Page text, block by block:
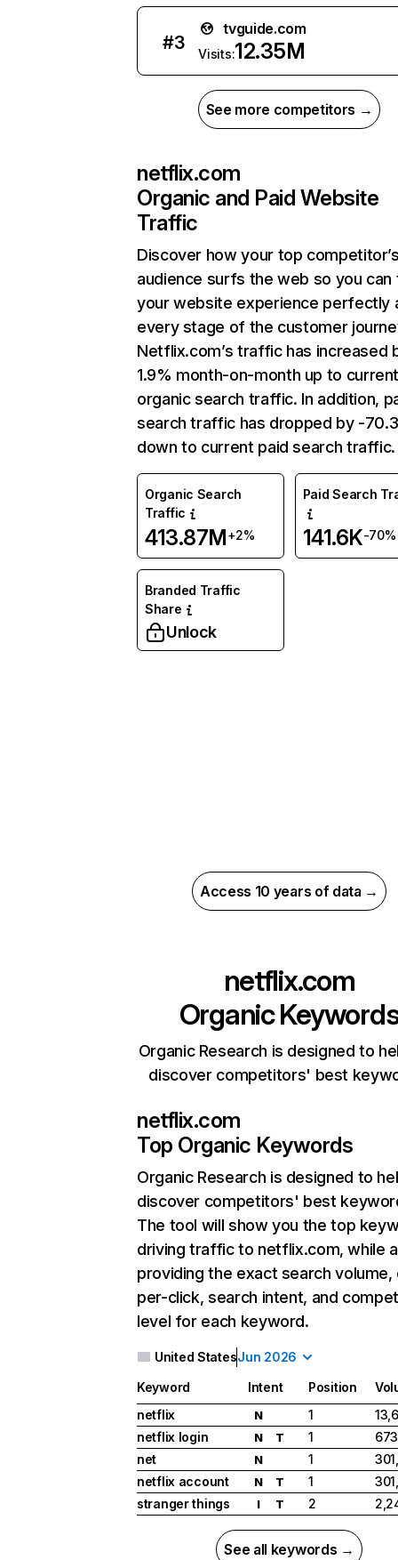
#3
tvguide.com
Visits:12.35M
See more competitors →
netflix.com
Organic and Paid Website
Traffic
Discover how your top
audience surfs the web so you can
your website experience perfectly
every stage of the customer
Netflix.com’s traffic has increased
1.9% month-on-month up to
organic search traffic. In addition,
search traffic has dropped by -
down to current paid search traffic.
Organic Search
Traffic
413.87M+2%
Paid Search
141.6K-70%
Branded Traffic
Share
Unlock
Access 10 years of data →
netflix.com
Organic
Organic Research is designed to
discover competitors' best
netflix.com
Top Organic Keywords
Organic Research is designed to
discover competitors' best
The tool will show you the top
driving traffic to netflix.com, while
providing the exact search
per-click, search intent, and
level for each keyword.
United StatesJun 2026
Keyword Intent Position
netflix
N 1
netflix login
N T 1
net
N 1
netflix account
N T 1
stranger things
I T 2
See all keywords →